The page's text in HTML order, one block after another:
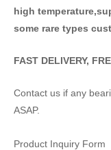
high
some rare types
FAST DELIVERY,
Contact us if any
ASAP.
Product Inquiry Form